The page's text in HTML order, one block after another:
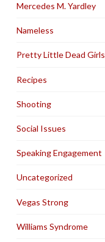
Mercedes M. Yardley
Nameless
Pretty Little Dead Girls
Recipes
Shooting
Social Issues
Speaking Engagement
Uncategorized
Vegas Strong
Williams Syndrome